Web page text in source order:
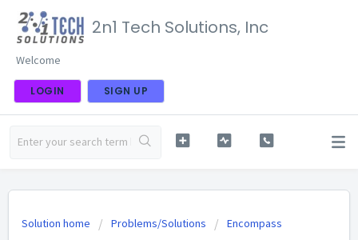
2n1 Tech Solutions, Inc
Welcome
LOGIN SIGN UP
Solution home Problems/Solutions Encompass